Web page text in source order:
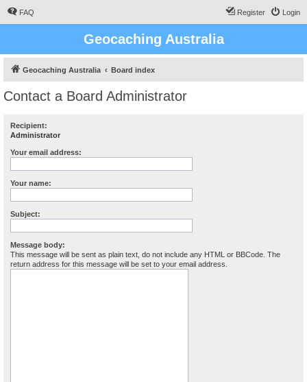
FAQ Login
Register
Geocaching Australia
Geocaching Australia Board index
Contact a Board Administrator
Recipient:
Administrator
Your email address:
Your name:
Subject:
Message body:
This message will be sent as plain text, do not include any HTML or BBCode. The
return address for this message will be set to your email address.